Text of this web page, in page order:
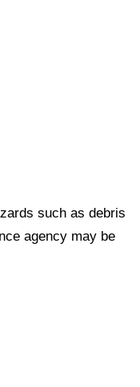
such as debris
agency may be